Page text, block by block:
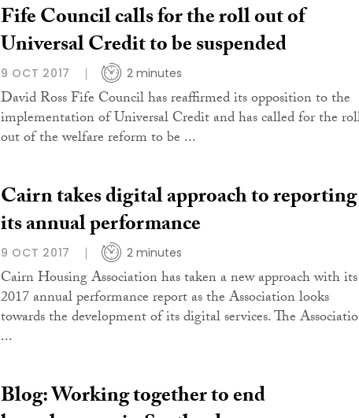
Fife Council calls for the roll out of
Universal Credit to be suspended
9 OCT 2017 2 minutes
David Ross Fife Council has reaffirmed its opposition to the
implementation of Universal Credit and has called for the
out of the welfare reform to be ...
Cairn takes digital approach to reporting
its annual performance
9 OCT 2017 2 minutes
Cairn Housing Association has taken a new approach with its
2017 annual performance report as the Association looks
towards the development of its digital services. The
...
Blog: Working together to end